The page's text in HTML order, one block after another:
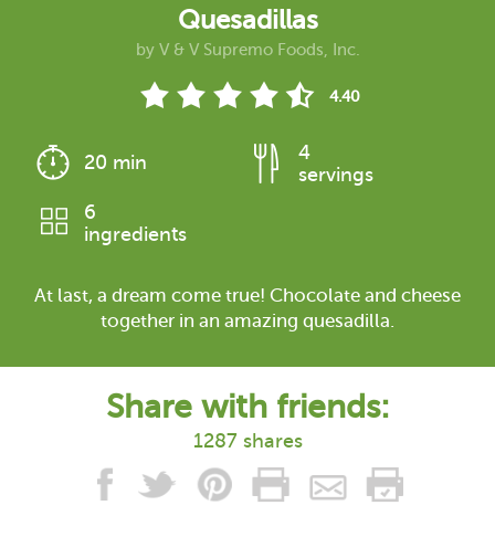
Quesadillas
by V & V Supremo Foods, Inc.
4.40
20 min
4
servings
6
ingredients
At last, a dream come true! Chocolate and cheese
together in an amazing quesadilla.
Share with friends:
1287 shares